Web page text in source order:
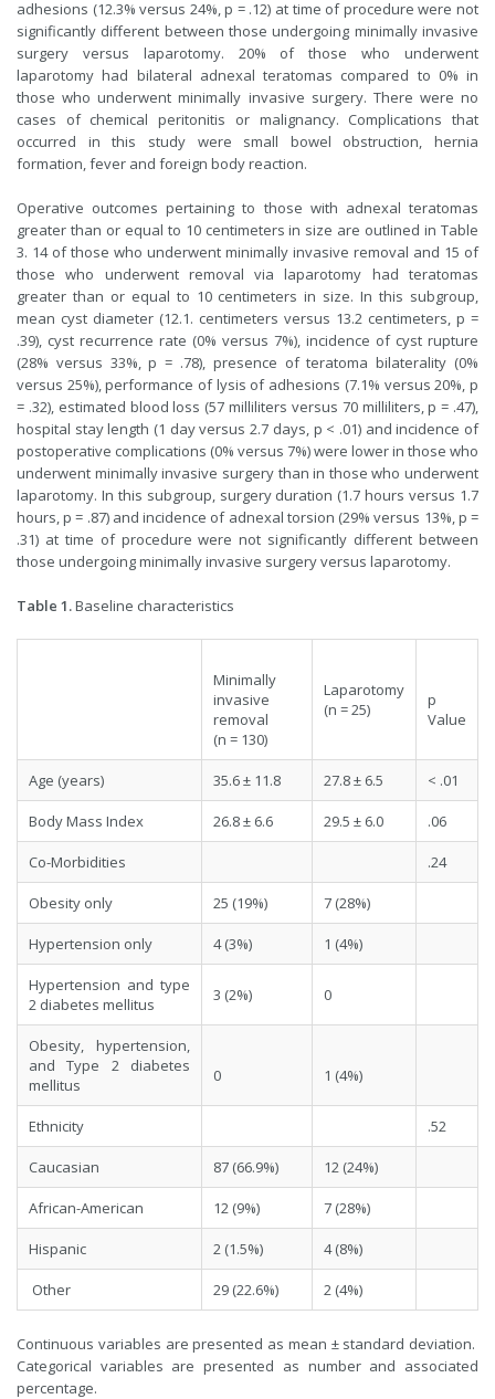
adhesions (12.3% versus 24%, p = .12) at time of procedure were not
significantly different between those undergoing minimally invasive
surgery versus laparotomy. 20% of those who underwent
laparotomy had bilateral adnexal teratomas compared to 0% in
those who underwent minimally invasive surgery. There were no
cases of chemical peritonitis or malignancy. Complications that
occurred in this study were small bowel obstruction, hernia
formation, fever and foreign body reaction.
Operative outcomes pertaining to those with adnexal teratomas
greater than or equal to 10 centimeters in size are outlined in Table
3. 14 of those who underwent minimally invasive removal and 15 of
those who underwent removal via laparotomy had teratomas
greater than or equal to 10 centimeters in size. In this subgroup,
mean cyst diameter (12.1. centimeters versus 13.2 centimeters, p =
.39), cyst recurrence rate (0% versus 7%), incidence of cyst rupture
(28% versus 33%, p = .78), presence of teratoma bilaterality (0%
versus 25%), performance of lysis of adhesions (7.1% versus 20%, p
= .32), estimated blood loss (57 milliliters versus 70 milliliters, p = .47),
hospital stay length (1 day versus 2.7 days, p < .01) and incidence of
postoperative complications (0% versus 7%) were lower in those who
underwent minimally invasive surgery than in those who underwent
laparotomy. In this subgroup, surgery duration (1.7 hours versus 1.7
hours, p = .87) and incidence of adnexal torsion (29% versus 13%, p =
.31) at time of procedure were not significantly different between
those undergoing minimally invasive surgery versus laparotomy.
Table 1.Baseline characteristics
Minimally
invasive
removal
(n = 130)
Laparotomy
(n = 25)
p
Value
Age (years) 35.6 ± 11.8 27.8 ± 6.5 < .01
Body Mass Index 26.8 ± 6.6 29.5 ± 6.0 .06
Co-Morbidities .24
Obesity only 25 (19%) 7 (28%)
Hypertension only 4 (3%) 1 (4%)
Hypertension and type
2 diabetes mellitus
3 (2%) 0
Obesity, hypertension,
and Type 2 diabetes
mellitus
0 1 (4%)
Ethnicity .52
Caucasian 87 (66.9%) 12 (24%)
African-American 12 (9%) 7 (28%)
Hispanic 2 (1.5%) 4 (8%)
Other 29 (22.6%) 2 (4%)
Continuous variables are presented as mean ± standard deviation.
Categorical variables are presented as number and associated
percentage.